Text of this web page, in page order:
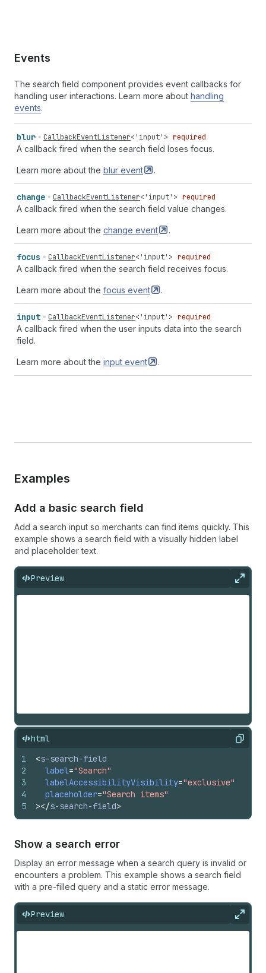
Events
The search field component provides event callbacks for
handling user interactions. Learn more about handling
events.
blur CallbackEventListener<'input' > required
A callback fired when the search field loses focus.
Learn more about the blur event .
change CallbackEventListener<'input' > required
A callback fired when the search field value changes.
Learn more about the change event .
focus CallbackEventListener<'input' > required
A callback fired when the search field receives focus.
Learn more about the focus event .
input CallbackEventListener<'input' > required
A callback fired when the user inputs data into the search
field.
Learn more about the input event .
Examples
Add a basic search field
Add a search input so merchants can find items quickly. This
example shows a search field with a visually hidden label
and placeholder text.
Preview
html Copy
1
2
3
4
5
<s-search-field
label="Search"
labelAccessibilityVisibility="exclusive"
placeholder="Search items"
></s-search-field>
Show a search error
Display an error message when a search query is invalid or
encounters a problem. This example shows a search field
with a pre-filled query and a static error message.
Preview